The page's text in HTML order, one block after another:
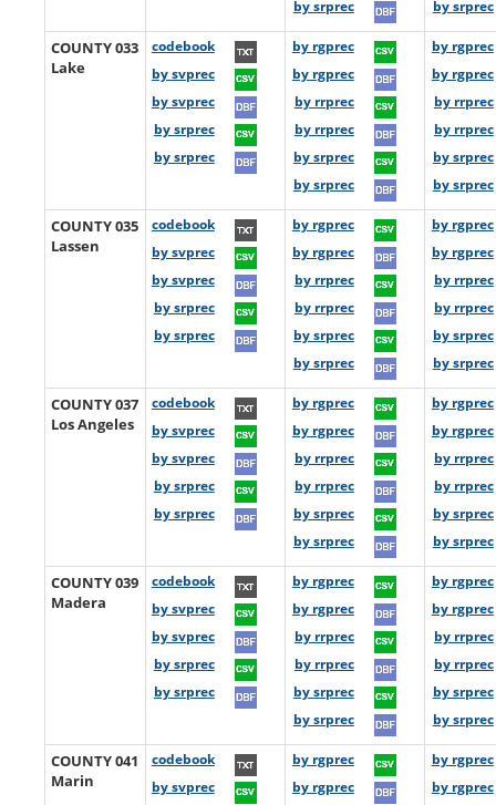
by srprec by srprec
COUNTY 033
Lake
codebook
by svprec
by svprec
by srprec
by srprec
by rgprec
by rgprec
by rrprec
by rrprec
by srprec
by srprec
by rgprec
by rgprec
by rrprec
by rrprec
by srprec
by srprec
COUNTY 035
Lassen
codebook
by svprec
by svprec
by srprec
by srprec
by rgprec
by rgprec
by rrprec
by rrprec
by srprec
by srprec
by rgprec
by rgprec
by rrprec
by rrprec
by srprec
by srprec
COUNTY 037
Los Angeles
codebook
by svprec
by svprec
by srprec
by srprec
by rgprec
by rgprec
by rrprec
by rrprec
by srprec
by srprec
by rgprec
by rgprec
by rrprec
by rrprec
by srprec
by srprec
COUNTY 039
Madera
codebook
by svprec
by svprec
by srprec
by srprec
by rgprec
by rgprec
by rrprec
by rrprec
by srprec
by srprec
by rgprec
by rgprec
by rrprec
by rrprec
by srprec
by srprec
COUNTY 041
Marin
codebook
by svprec
by rgprec
by rgprec
by rgprec
by rgprec